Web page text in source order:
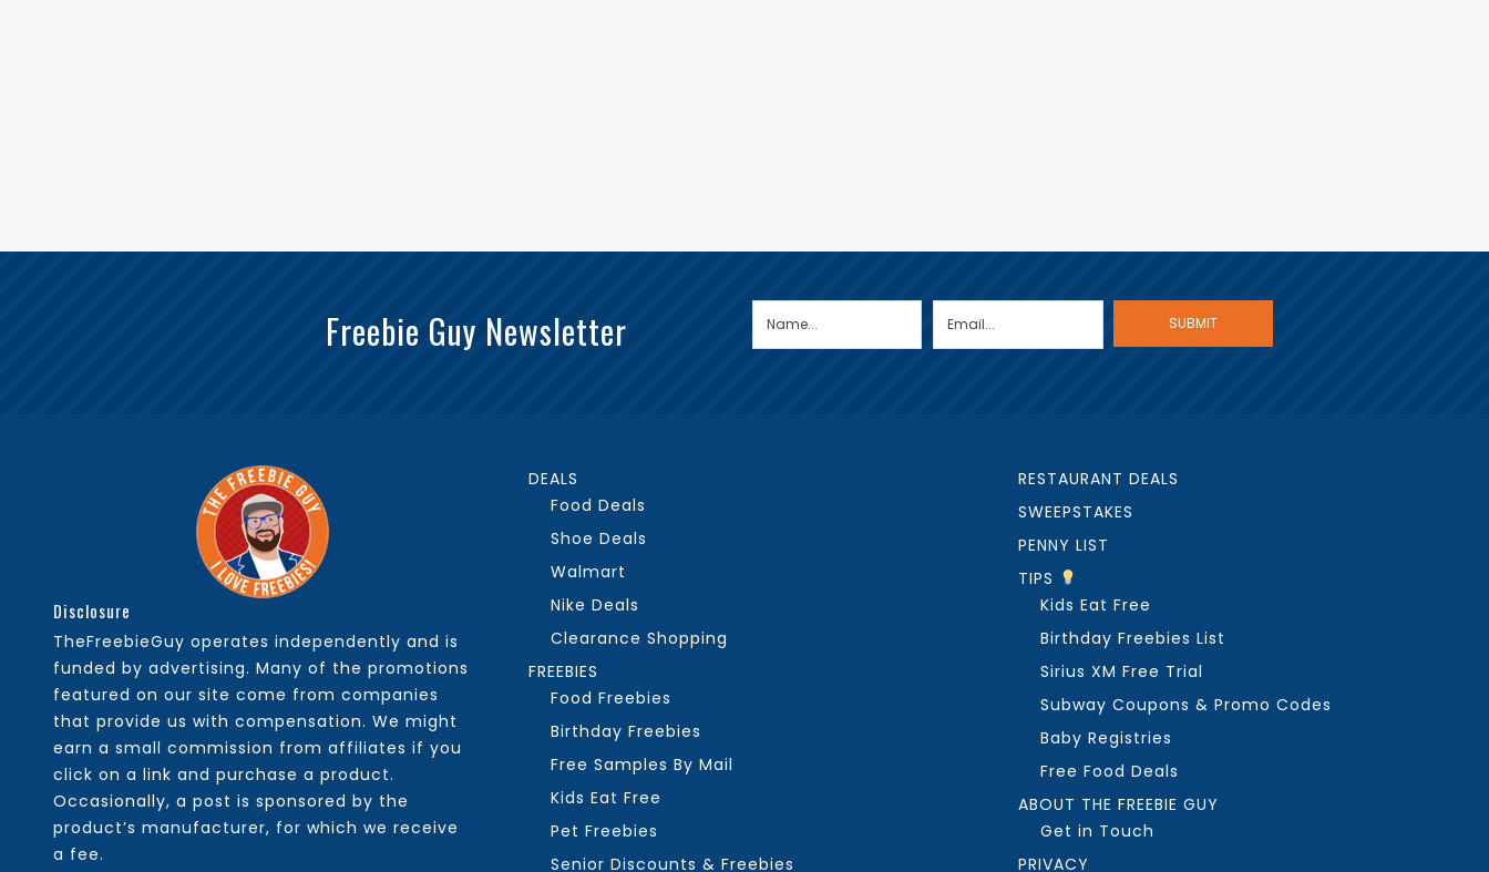
Freebie Guy Newsletter
Disclosure
TheFreebieGuy operates independently and is
funded by advertising. Many of the promotions
featured on our site come from companies
that provide us with compensation. We might
earn a small commission from affiliates if you
click on a link and purchase a product.
Occasionally, a post is sponsored by the
product’s manufacturer, for which we receive
a fee.
DEALS
Food Deals
Shoe Deals
Walmart
Nike Deals
Clearance Shopping
FREEBIES
Food Freebies
Birthday Freebies
Free Samples By Mail
Kids Eat Free
Pet Freebies
Senior Discounts & Freebies
RESTAURANT DEALS
SWEEPSTAKES
PENNY LIST
TIPS
Kids Eat Free
Birthday Freebies List
Sirius XM Free Trial
Subway Coupons & Promo Codes
Baby Registries
Free Food Deals
ABOUT THE FREEBIE GUY
Get in Touch
PRIVACY